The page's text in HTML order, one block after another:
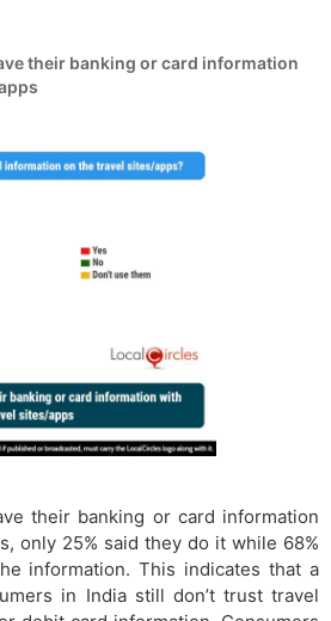
their banking or card information
their banking or card information
only 25% said they do it while 68%
information. This indicates that a
in India still don’t trust travel